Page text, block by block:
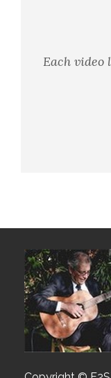
Each video